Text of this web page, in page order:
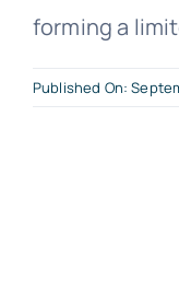
forming a
Published On: